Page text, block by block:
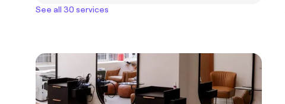
See all 30 services